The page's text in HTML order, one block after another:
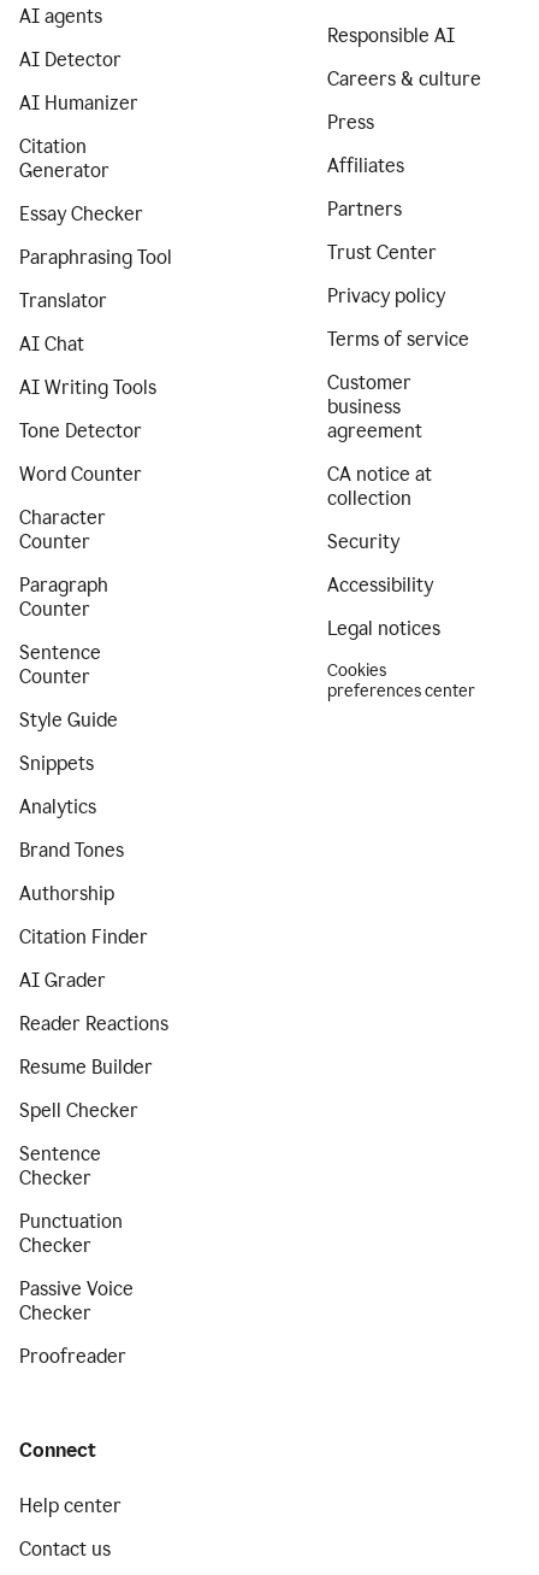
AI agents
AI Detector
AI Humanizer
Citation
Generator
Essay Checker
Paraphrasing Tool
Translator
AI Chat
AI Writing Tools
Tone Detector
Word Counter
Character
Counter
Paragraph
Counter
Sentence
Counter
Style Guide
Snippets
Analytics
Brand Tones
Authorship
Citation Finder
AI Grader
Reader Reactions
Resume Builder
Spell Checker
Sentence
Checker
Punctuation
Checker
Passive Voice
Checker
Proofreader
Responsible AI
Careers & culture
Press
Affiliates
Partners
Trust Center
Privacy policy
Terms of service
Customer
business
agreement
CA notice at
collection
Security
Accessibility
Legal notices
Cookies
preferences center
Connect
Help center
Contact us